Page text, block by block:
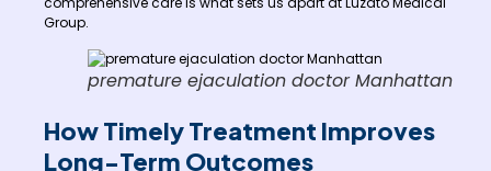
Group.
premature ejaculation doctor Manhattan
How Timely Treatment Improves
Long-Term Outcomes